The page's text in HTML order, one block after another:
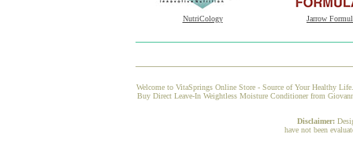
NutriCology Jarrow
Welcome to VitaSprings Online Store - Source of Your Healthy
Buy Direct Leave-In Weightless Moisture Conditioner from
Disclaimer:
have not been